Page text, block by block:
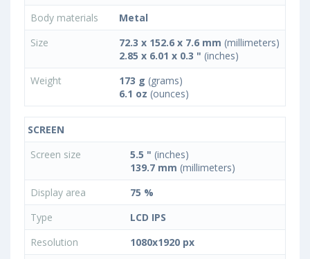
Body materials
Metal
Size
72.3 x 152.6 x 7.6 mm (millimeters)
2.85 x 6.01 x 0.3 " (inches)
Weight
173 g (grams)
6.1 oz (ounces)
SCREEN
Screen size
5.5 " (inches)
139.7 mm (millimeters)
Display area
75 %
Type
LCD IPS
Resolution
1080x1920 px